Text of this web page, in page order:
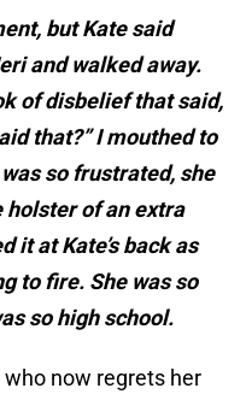
but Kate said
and walked away.
of disbelief that said,
that?” I mouthed to
was so frustrated, she
holster of an extra
it at Kate’s back as
to fire. She was so
so high school.
now regrets her